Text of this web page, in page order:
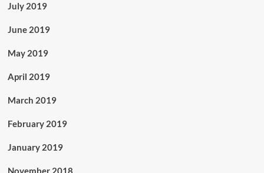
July 2019
June 2019
May 2019
April 2019
March 2019
February 2019
January 2019
November 2018